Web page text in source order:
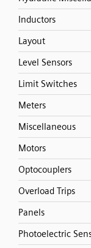
Inductors
Layout
Level Sensors
Limit Switches
Meters
Miscellaneous
Motors
Optocouplers
Overload Trips
Panels
Photoelectric